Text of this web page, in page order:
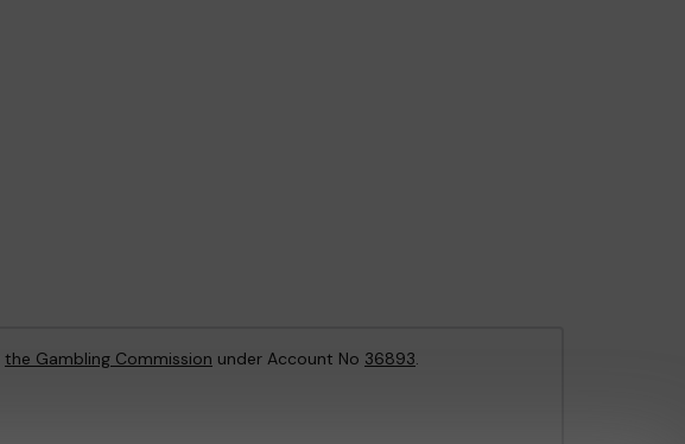
the Gambling Commission under Account No 36893.